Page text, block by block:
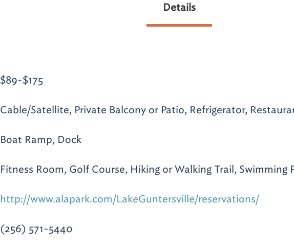
Details
$89-$175
Cable/Satellite, Private Balcony or Patio, Refrigerator,
Boat Ramp, Dock
Fitness Room, Golf Course, Hiking or Walking Trail, Swimming
http://www.alapark.com/LakeGuntersville/reservations/
(256) 571-5440